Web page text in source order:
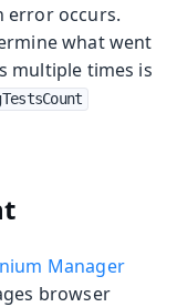
error occurs.
what went
multiple times is
Manager
browser